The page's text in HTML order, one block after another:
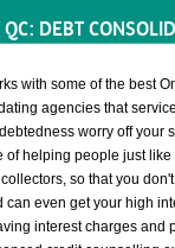
DEBT
with some of the best
agencies that
worry off your
of helping people just like
so that you don't
can even get your high
interest charges and